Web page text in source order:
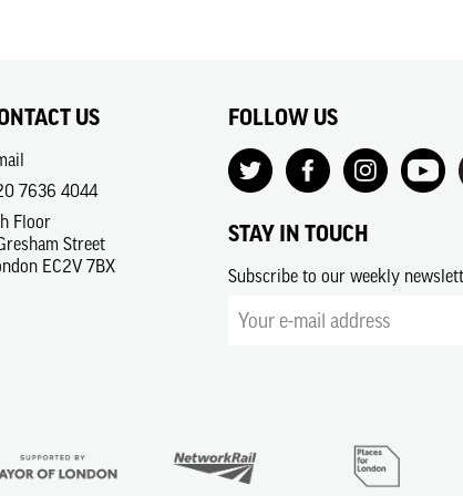
US
7636 4044
Floor
Street
EC2V 7BX
FOLLOW US
STAY IN TOUCH
Subscribe to our weekly